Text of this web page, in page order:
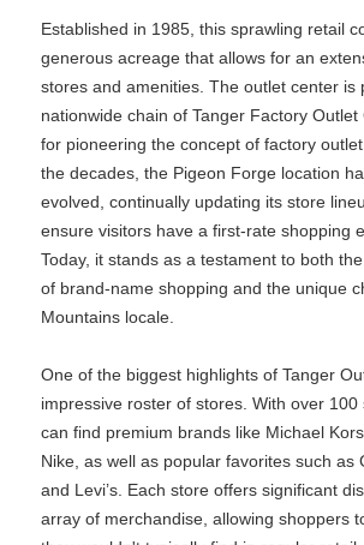
Established in 1985, this sprawling retail
generous acreage that allows for an
stores and amenities. The outlet center is
nationwide chain of Tanger Factory Outlet
for pioneering the concept of factory
the decades, the Pigeon Forge location
evolved, continually updating its store
ensure visitors have a first-rate shopping
Today, it stands as a testament to both
of brand-name shopping and the unique
Mountains locale.
One of the biggest highlights of Tanger
impressive roster of stores. With over
can find premium brands like Michael
Nike, as well as popular favorites such as
and Levi’s. Each store offers significant
array of merchandise, allowing shoppers